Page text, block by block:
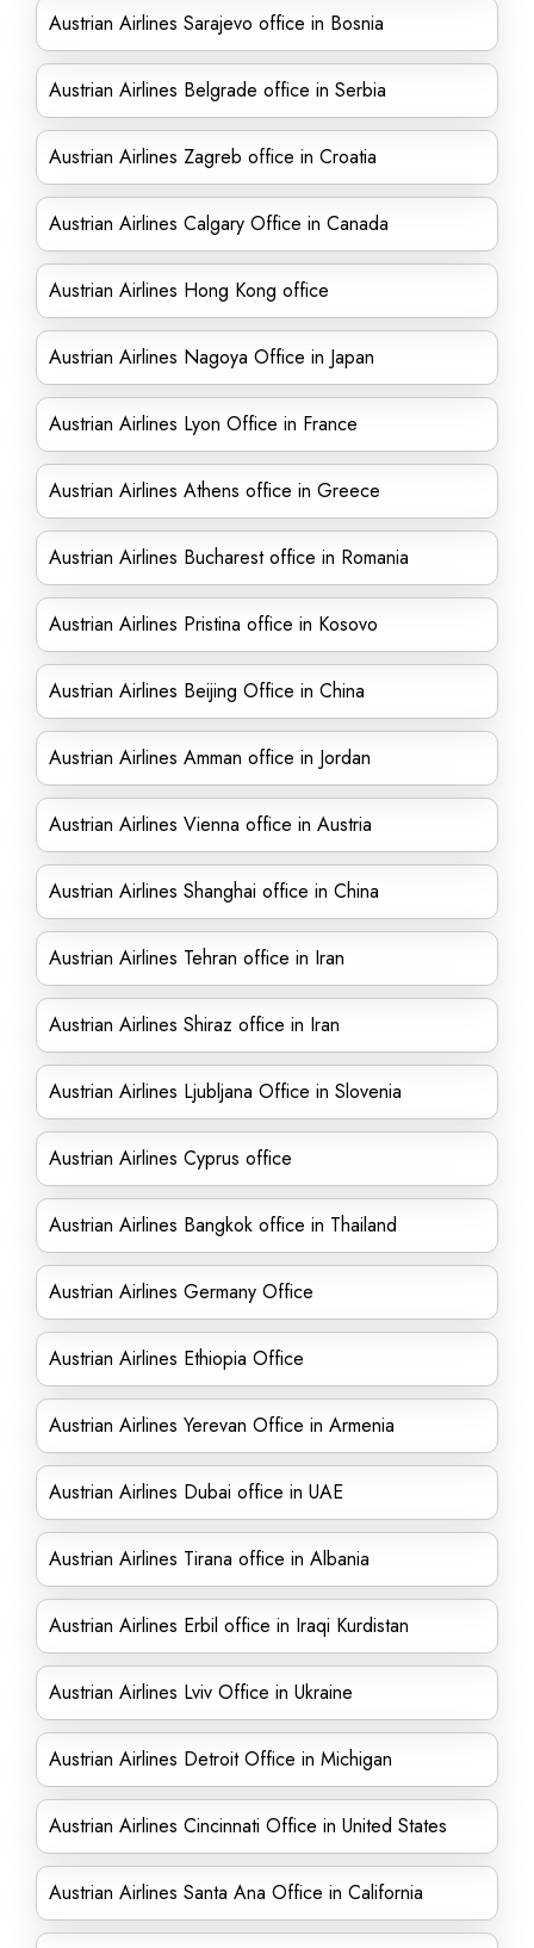
Austrian Airlines Sarajevo office in Bosnia
Austrian Airlines Belgrade office in Serbia
Austrian Airlines Zagreb office in Croatia
Austrian Airlines Calgary Office in Canada
Austrian Airlines Hong Kong office
Austrian Airlines Nagoya Office in Japan
Austrian Airlines Lyon Office in France
Austrian Airlines Athens office in Greece
Austrian Airlines Bucharest office in Romania
Austrian Airlines Pristina office in Kosovo
Austrian Airlines Beijing Office in China
Austrian Airlines Amman office in Jordan
Austrian Airlines Vienna office in Austria
Austrian Airlines Shanghai office in China
Austrian Airlines Tehran office in Iran
Austrian Airlines Shiraz office in Iran
Austrian Airlines Ljubljana Office in Slovenia
Austrian Airlines Cyprus office
Austrian Airlines Bangkok office in Thailand
Austrian Airlines Germany Office
Austrian Airlines Ethiopia Office
Austrian Airlines Yerevan Office in Armenia
Austrian Airlines Dubai office in UAE
Austrian Airlines Tirana office in Albania
Austrian Airlines Erbil office in Iraqi Kurdistan
Austrian Airlines Lviv Office in Ukraine
Austrian Airlines Detroit Office in Michigan
Austrian Airlines Cincinnati Office in United States
Austrian Airlines Santa Ana Office in California